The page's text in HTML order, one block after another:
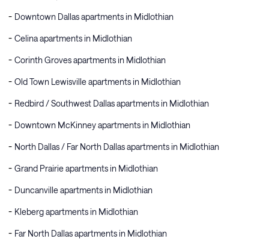
Downtown Dallas apartments in Midlothian
Celina apartments in Midlothian
Corinth Groves apartments in Midlothian
Old Town Lewisville apartments in Midlothian
Redbird / Southwest Dallas apartments in Midlothian
Downtown McKinney apartments in Midlothian
North Dallas / Far North Dallas apartments in Midlothian
Grand Prairie apartments in Midlothian
Duncanville apartments in Midlothian
Kleberg apartments in Midlothian
Far North Dallas apartments in Midlothian